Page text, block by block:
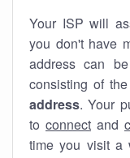
Your ISP will
you don't have
address can
consisting of
address. Your
to connect and
time you visit a